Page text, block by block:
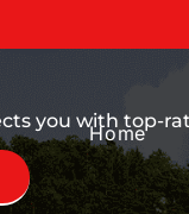
Home
you with top-